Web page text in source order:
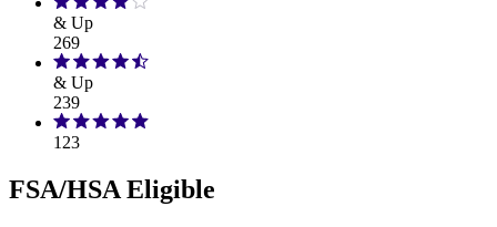
& Up
269
& Up
239
123
FSA/HSA Eligible